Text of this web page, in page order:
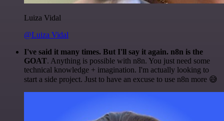
Luiza Vidal
@Luiza Vidal
I've said it many times. But I'll say it again. n8n is the
GOAT. Anything is possible with n8n. You just need some
technical knowledge + imagination. I'm actually looking to
start a side project. Just to have an excuse to use n8n more 😅